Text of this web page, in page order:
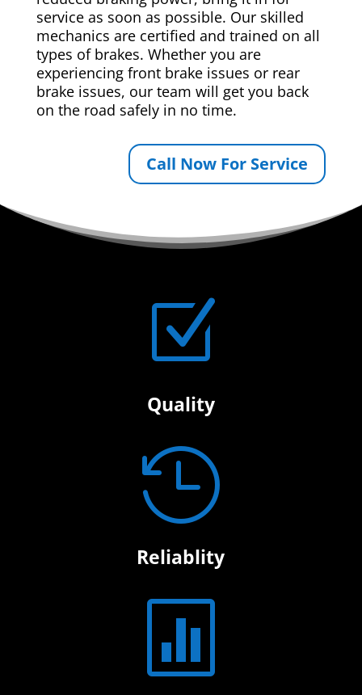
service as soon as possible. Our skilled
mechanics are certified and trained on all
types of brakes. Whether you are
experiencing front brake issues or rear
brake issues, our team will get you back
on the road safely in no time.
Call Now For Service
Z
Quality

Reliablity
